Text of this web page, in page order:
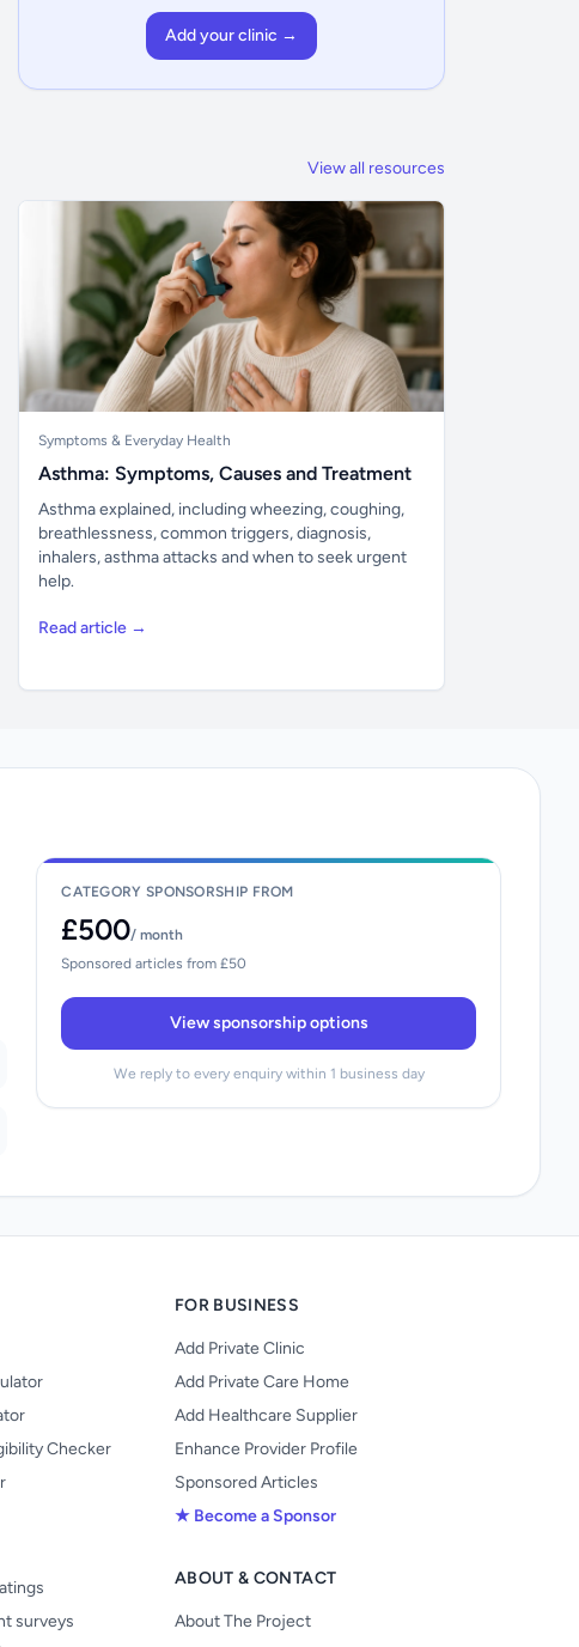
Add your clinic →
View all resources
Symptoms & Everyday Health
Asthma: Symptoms, Causes and Treatment
Asthma explained, including wheezing, coughing,
breathlessness, common triggers, diagnosis,
inhalers, asthma attacks and when to seek urgent
help.
Read article →
CATEGORY SPONSORSHIP FROM
£500/ month
Sponsored articles from £50
View sponsorship options
We reply to every enquiry within 1 business day
Checker
surveys
FOR BUSINESS
Add Private Clinic
Add Private Care Home
Add Healthcare Supplier
Enhance Provider Profile
Sponsored Articles
★ Become a Sponsor
ABOUT & CONTACT
About The Project